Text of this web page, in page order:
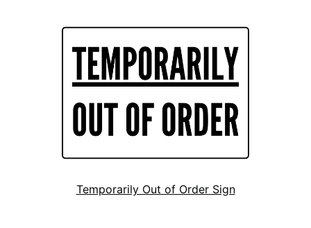
Temporarily Out of Order Sign